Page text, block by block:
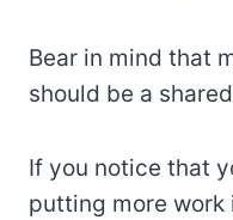
Bear in mind that
should be a
If you notice that
putting more